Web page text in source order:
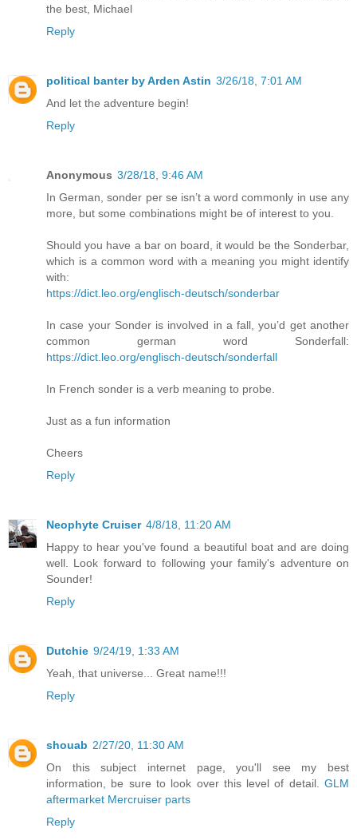
the best, Michael
Reply
political banter by Arden Astin 3/26/18, 7:01 AM
And let the adventure begin!
Reply
Anonymous 3/28/18, 9:46 AM
In German, sonder per se isn’t a word commonly in use any
more, but some combinations might be of interest to you.
Should you have a bar on board, it would be the Sonderbar,
which is a common word with a meaning you might identify
with:
https://dict.leo.org/englisch-deutsch/sonderbar
In case your Sonder is involved in a fall, you’d get another
common german word Sonderfall:
https://dict.leo.org/englisch-deutsch/sonderfall
In French sonder is a verb meaning to probe.
Just as a fun information
Cheers
Reply
Neophyte Cruiser 4/8/18, 11:20 AM
Happy to hear you've found a beautiful boat and are doing
well. Look forward to following your family's adventure on
Sounder!
Reply
Dutchie 9/24/19, 1:33 AM
Yeah, that universe... Great name!!!
Reply
shouab 2/27/20, 11:30 AM
On this subject internet page, you'll see my best
information, be sure to look over this level of detail. GLM
aftermarket Mercruiser parts
Reply